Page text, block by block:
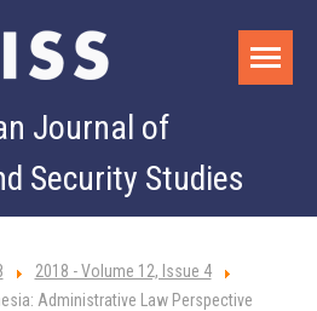
Journal of
Security Studies
2018 - Volume 12, Issue 4
Administrative Law Perspective